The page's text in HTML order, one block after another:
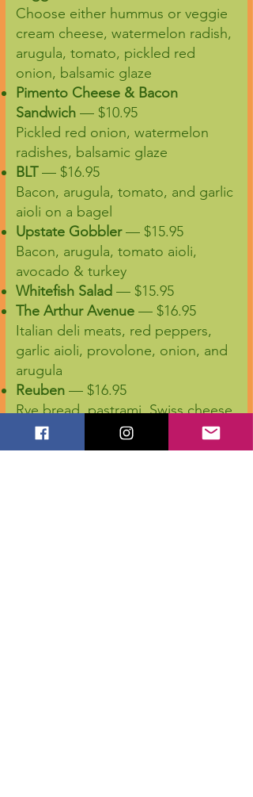
Choose either hummus or veggie
cream cheese, watermelon radish,
arugula, tomato, pickled red
onion, balsamic glaze
Pimento Cheese & Bacon
Sandwich — $10.95
Pickled red onion, watermelon
radishes, balsamic glaze
BLT— $16.95
Bacon, arugula, tomato, and garlic
aioli on a bagel
Upstate Gobbler— $15.95
Bacon, arugula, tomato aioli,
avocado & turkey
Whitefish Salad — $15.95
The Arthur Avenue — $16.95
Italian deli meats, red peppers,
garlic aioli, provolone, onion, and
arugula
Reuben — $16.95
Rye bread, pastrami, Swiss cheese,
sauerkraut, Russian dressing